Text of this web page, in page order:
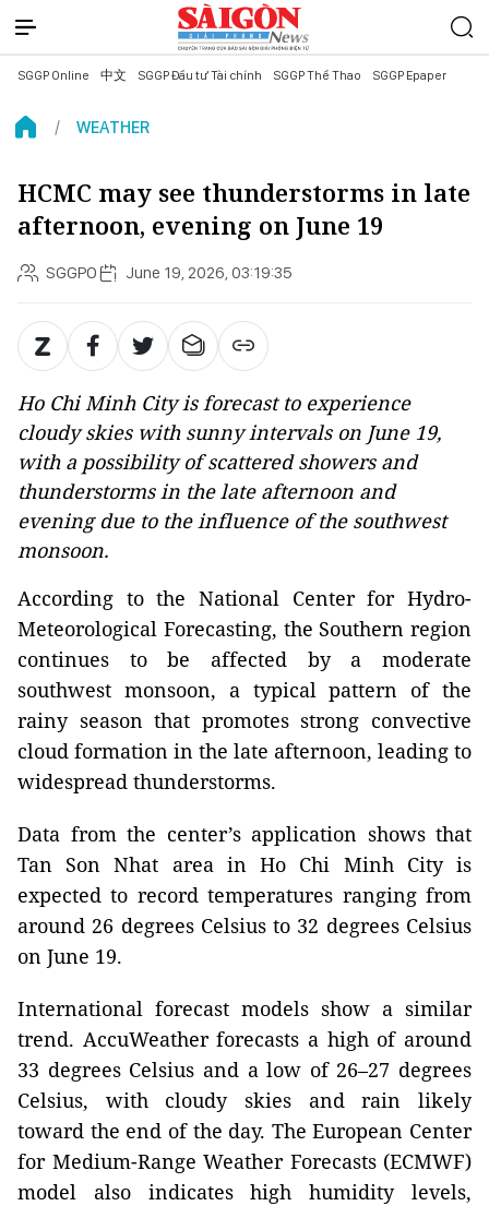
SGGP Online 中文 SGGP Đầu tư Tài chính SGGP Thể Thao SGGP Epaper
WEATHER
HCMC may see thunderstorms in late
afternoon, evening on June 19
SGGPO June 19, 2026, 03:19:35
Ho Chi Minh City is forecast to experience
cloudy skies with sunny intervals on June 19,
with a possibility of scattered showers and
thunderstorms in the late afternoon and
evening due to the influence of the southwest
monsoon.
According to the National Center for Hydro-
Meteorological Forecasting, the Southern region
continues to be affected by a moderate
southwest monsoon, a typical pattern of the
rainy season that promotes strong convective
cloud formation in the late afternoon, leading to
widespread thunderstorms.
Data from the center’s application shows that
Tan Son Nhat area in Ho Chi Minh City is
expected to record temperatures ranging from
around 26 degrees Celsius to 32 degrees Celsius
on June 19.
International forecast models show a similar
trend. AccuWeather forecasts a high of around
33 degrees Celsius and a low of 26–27 degrees
Celsius, with cloudy skies and rain likely
toward the end of the day. The European Center
for Medium-Range Weather Forecasts (ECMWF)
model also indicates high humidity levels,